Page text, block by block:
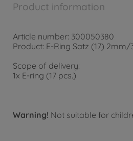
Product information
Article number: 300050380
Product: E-Ring Satz (17)
Scope of delivery:
1x E-ring (17 pcs.)
Warning! Not suitable for